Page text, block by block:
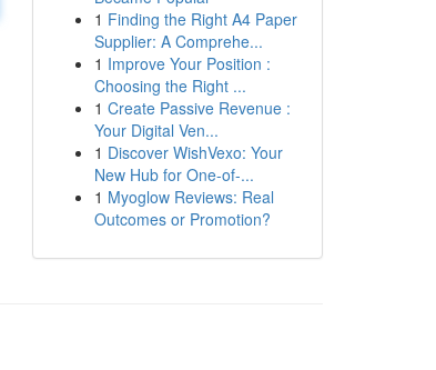
1 Finding the Right A4 Paper
Supplier: A Comprehe...
1 Improve Your Position :
Choosing the Right ...
1 Create Passive Revenue :
Your Digital Ven...
1 Discover WishVexo: Your
New Hub for One-of-...
1 Myoglow Reviews: Real
Outcomes or Promotion?